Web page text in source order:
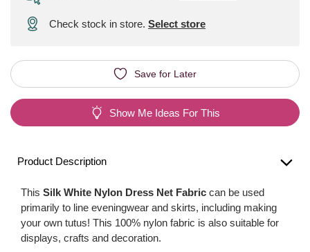
Check stock in store. Select store
Save for Later
Show Me Ideas For This
Product Description
This Silk White Nylon Dress Net Fabric can be used
primarily to line eveningwear and skirts, including making
your own tutus! This 100% nylon fabric is also suitable for
displays, crafts and decoration.